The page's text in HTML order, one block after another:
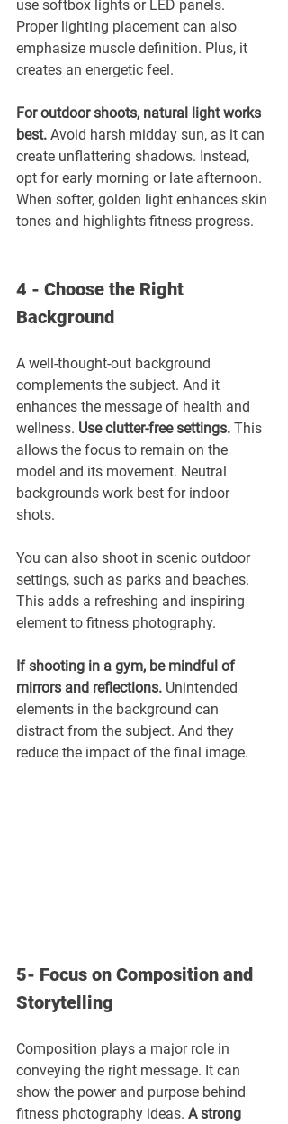
use softbox lights or LED panels.
Proper lighting placement can also
emphasize muscle definition. Plus, it
creates an energetic feel.
For outdoor shoots, natural light works
best. Avoid harsh midday sun, as it can
create unflattering shadows. Instead,
opt for early morning or late afternoon.
When softer, golden light enhances skin
tones and highlights fitness progress.
4 - Choose the Right
Background
A well-thought-out background
complements the subject. And it
enhances the message of health and
wellness. Use clutter-free settings. This
allows the focus to remain on the
model and its movement. Neutral
backgrounds work best for indoor
shots.
You can also shoot in scenic outdoor
settings, such as parks and beaches.
This adds a refreshing and inspiring
element to fitness photography.
If shooting in a gym, be mindful of
mirrors and reflections. Unintended
elements in the background can
distract from the subject. And they
reduce the impact of the final image.
5- Focus on Composition and
Storytelling
Composition plays a major role in
conveying the right message. It can
show the power and purpose behind
fitness photography ideas. A strong